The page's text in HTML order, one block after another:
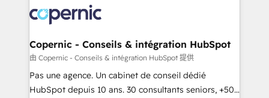
worldwide, and with over 15 years in the ecosystem,
Huble has built a track record that speaks for itself.
One company, one operating model, delivering
across offices and consulting teams in the UK, USA,
Canada, Germany, France, Belgium, Singapore, and
South Africa. Certified compliant with ISO/IEC
Copernic - Conseils & intégration HubSpot
由 Copernic - Conseils & intégration HubSpot 提供
Pas une agence. Un cabinet de conseil dédié
HubSpot depuis 10 ans. 30 consultants seniors, +500